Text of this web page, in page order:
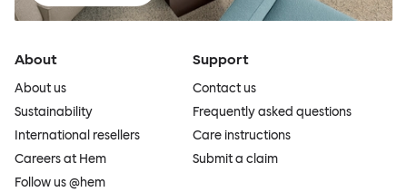
About
About us
Sustainability
International resellers
Careers at Hem
Follow us @hem
Support
Contact us
Frequently asked questions
Care instructions
Submit a claim